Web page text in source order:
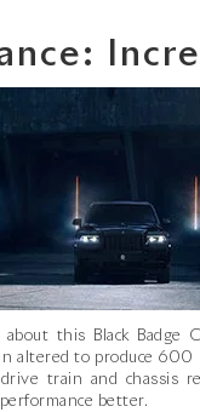
this Black Badge
altered to produce
train and chassis
better.